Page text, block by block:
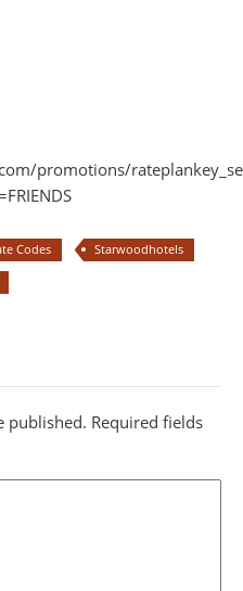
promotions/
Codes
Starwoodhotels
published. Required fields